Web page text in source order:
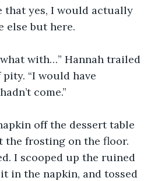
that yes, I would actually
else but here.
with…” Hannah trailed
“I would have
come.”
off the dessert table
the frosting on the floor.
I scooped up the ruined
in the napkin, and tossed